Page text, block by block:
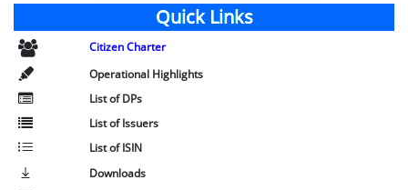
Quick Links
Citizen Charter
Operational Highlights
List of DPs
List of Issuers
List of ISIN
Downloads